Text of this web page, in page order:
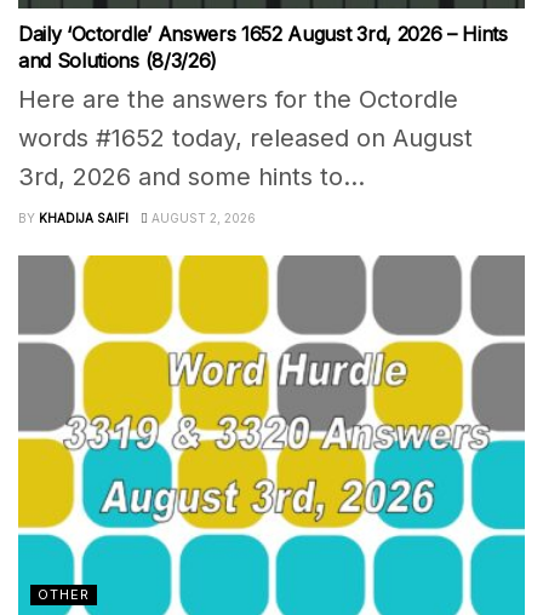
Daily ‘Octordle’ Answers 1652 August 3rd, 2026 – Hints
and Solutions (8/3/26)
Here are the answers for the Octordle
words #1652 today, released on August
3rd, 2026 and some hints to...
BY KHADIJA SAIFI AUGUST 2, 2026
OTHER